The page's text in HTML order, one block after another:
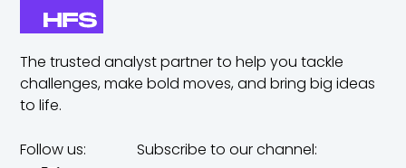
The trusted analyst partner to help you tackle
challenges,make bold moves, and bring big ideas
to life.
Follow us: Subscribe to our channel: